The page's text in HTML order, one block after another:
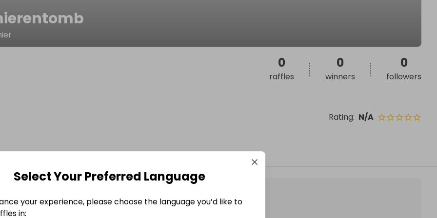
Rating: N/A
0
raffles
0
winners
0
followers
Select Your Preferred Language
your experience, please choose the language you’d like to
in: